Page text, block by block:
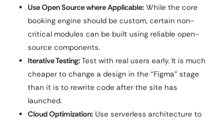
Use Open Source where Applicable: While the core
booking engine should be custom, certain non-
critical modules can be built using reliable open-
source components.
Iterative Testing: Test with real users early. It is much
cheaper to change a design in the “Figma” stage
than it is to rewrite code after the site has
launched.
Cloud Optimization: Use serverless architecture to